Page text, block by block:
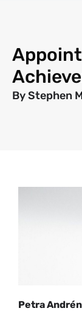
ByStephen
Petra Andrén